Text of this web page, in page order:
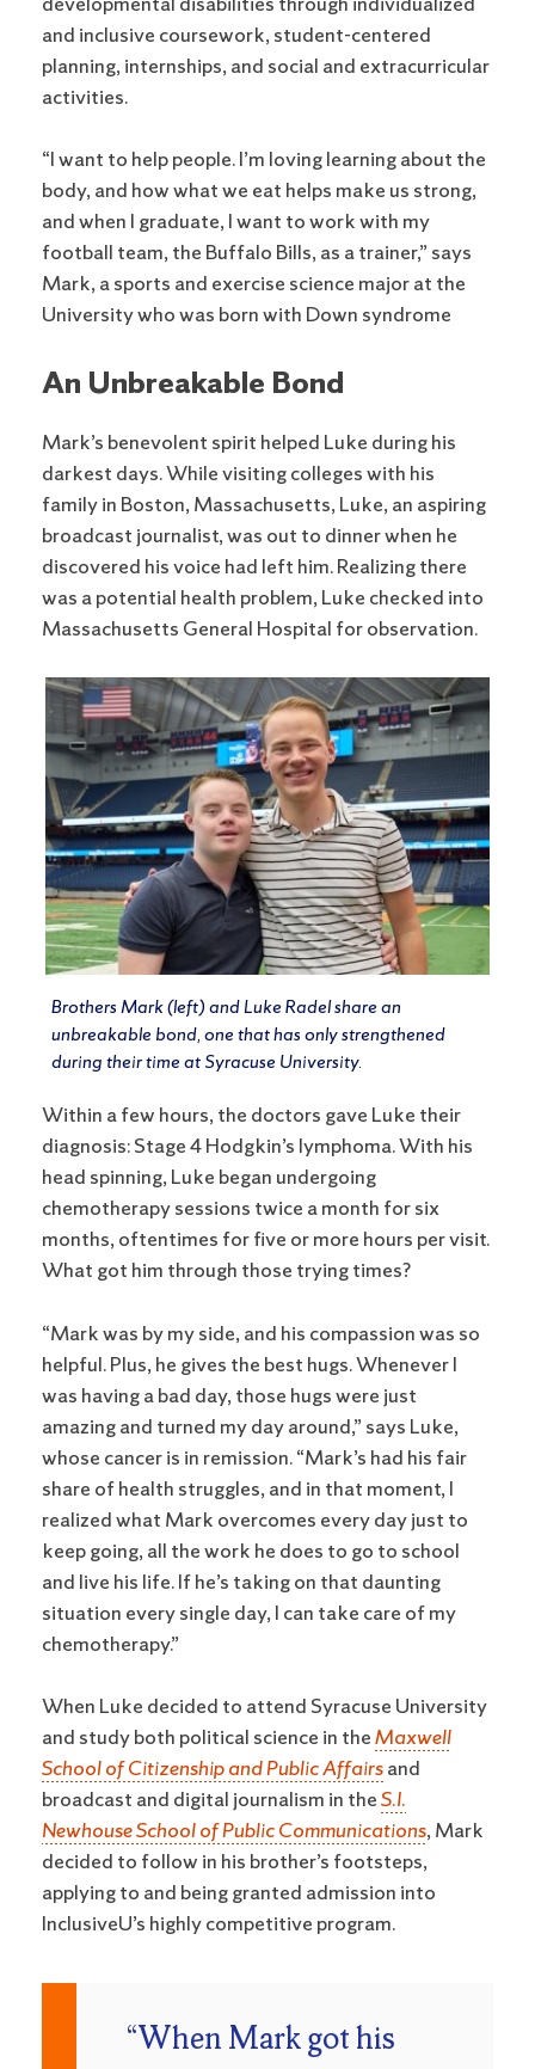
and inclusive coursework, student-centered
planning, internships, and social and extracurricular
activities.
“I want to help people. I’m loving learning about the
body, and how what we eat helps make us strong,
and when I graduate, I want to work with my
football team, the Buffalo Bills, as a trainer,” says
Mark, a sports and exercise science major at the
University who was born with Down syndrome
An Unbreakable Bond
Mark’s benevolent spirit helped Luke during his
darkest days. While visiting colleges with his
family in Boston, Massachusetts, Luke, an aspiring
broadcast journalist, was out to dinner when he
discovered his voice had left him. Realizing there
was a potential health problem, Luke checked into
Massachusetts General Hospital for observation.
Brothers Mark (left) and Luke Radel share an
unbreakable bond, one that has only strengthened
during their time at Syracuse University.
Within a few hours, the doctors gave Luke their
diagnosis: Stage 4 Hodgkin’s lymphoma. With his
head spinning, Luke began undergoing
chemotherapy sessions twice a month for six
months, oftentimes for five or more hours per visit.
What got him through those trying times?
“Mark was by my side, and his compassion was so
helpful. Plus, he gives the best hugs. Whenever I
was having a bad day, those hugs were just
amazing and turned my day around,” says Luke,
whose cancer is in remission. “Mark’s had his fair
share of health struggles, and in that moment, I
realized what Mark overcomes every day just to
keep going, all the work he does to go to school
and live his life. If he’s taking on that daunting
situation every single day, I can take care of my
chemotherapy.”
When Luke decided to attend Syracuse University
and study both political science in theMaxwell
School of Citizenship and Public Affairsand
broadcast and digital journalism in theS.I.
Newhouse School of Public Communications, Mark
decided to follow in his brother’s footsteps,
applying to and being granted admission into
InclusiveU’s highly competitive program.
“When Mark got his